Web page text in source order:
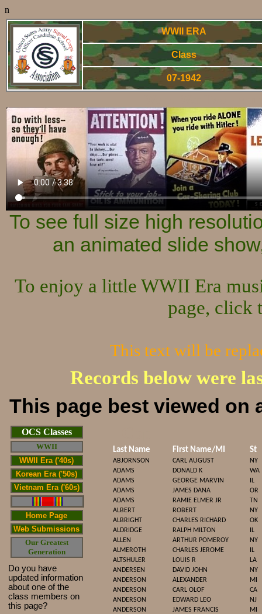
n
WWII ERA
Class
07-1942
To see full size high
an animated slide
To enjoy a little WWII Era
page, click
This text will be
Records below were
This page best viewed on
OCS Classes
WWII
WWII Era ('40s)
Korean Era ('50s)
Vietnam Era ('60s)
Home Page
Web Submissions
Our Greatest
Generation
Do you have
updated information
about one of the
class members on
this page?
Last Name First Name/MI St
ABJORNSON CARL AUGUST
NY
ADAMS
DONALD K
WA
ADAMS
GEORGE MARVIN
IL
ADAMS
JAMES DANA
OR
ADAMS
RAMIE ELMER JR
TN
ALBERT
ROBERT
NY
ALBRIGHT
CHARLES RICHARD
OK
ALDRIDGE
RALPH MILTON
IL
ALLEN
ARTHUR POMEROY
NY
ALMEROTH
CHARLES JEROME
IL
ALTSHULER
LOUIS R
LA
ANDERSEN
DAVID JOHN
NY
ANDERSON
ALEXANDER
MI
ANDERSON
CARL OLOF
CA
ANDERSON
EDWARD LEO
NJ
ANDERSON
JAMES FRANCIS
MI